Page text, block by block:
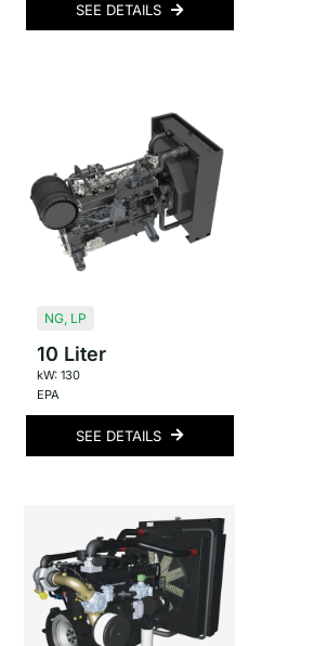
SEE DETAILS
NG, LP
10 Liter
kW: 130
EPA
SEE DETAILS